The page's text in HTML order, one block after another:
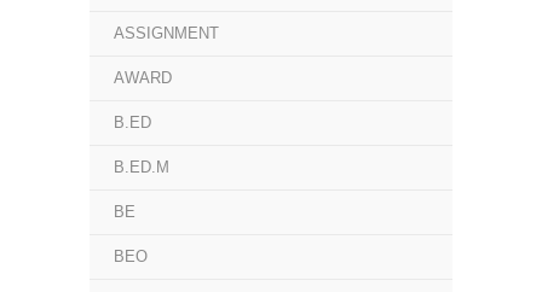
ASSIGNMENT
AWARD
B.ED
B.ED.M
BE
BEO